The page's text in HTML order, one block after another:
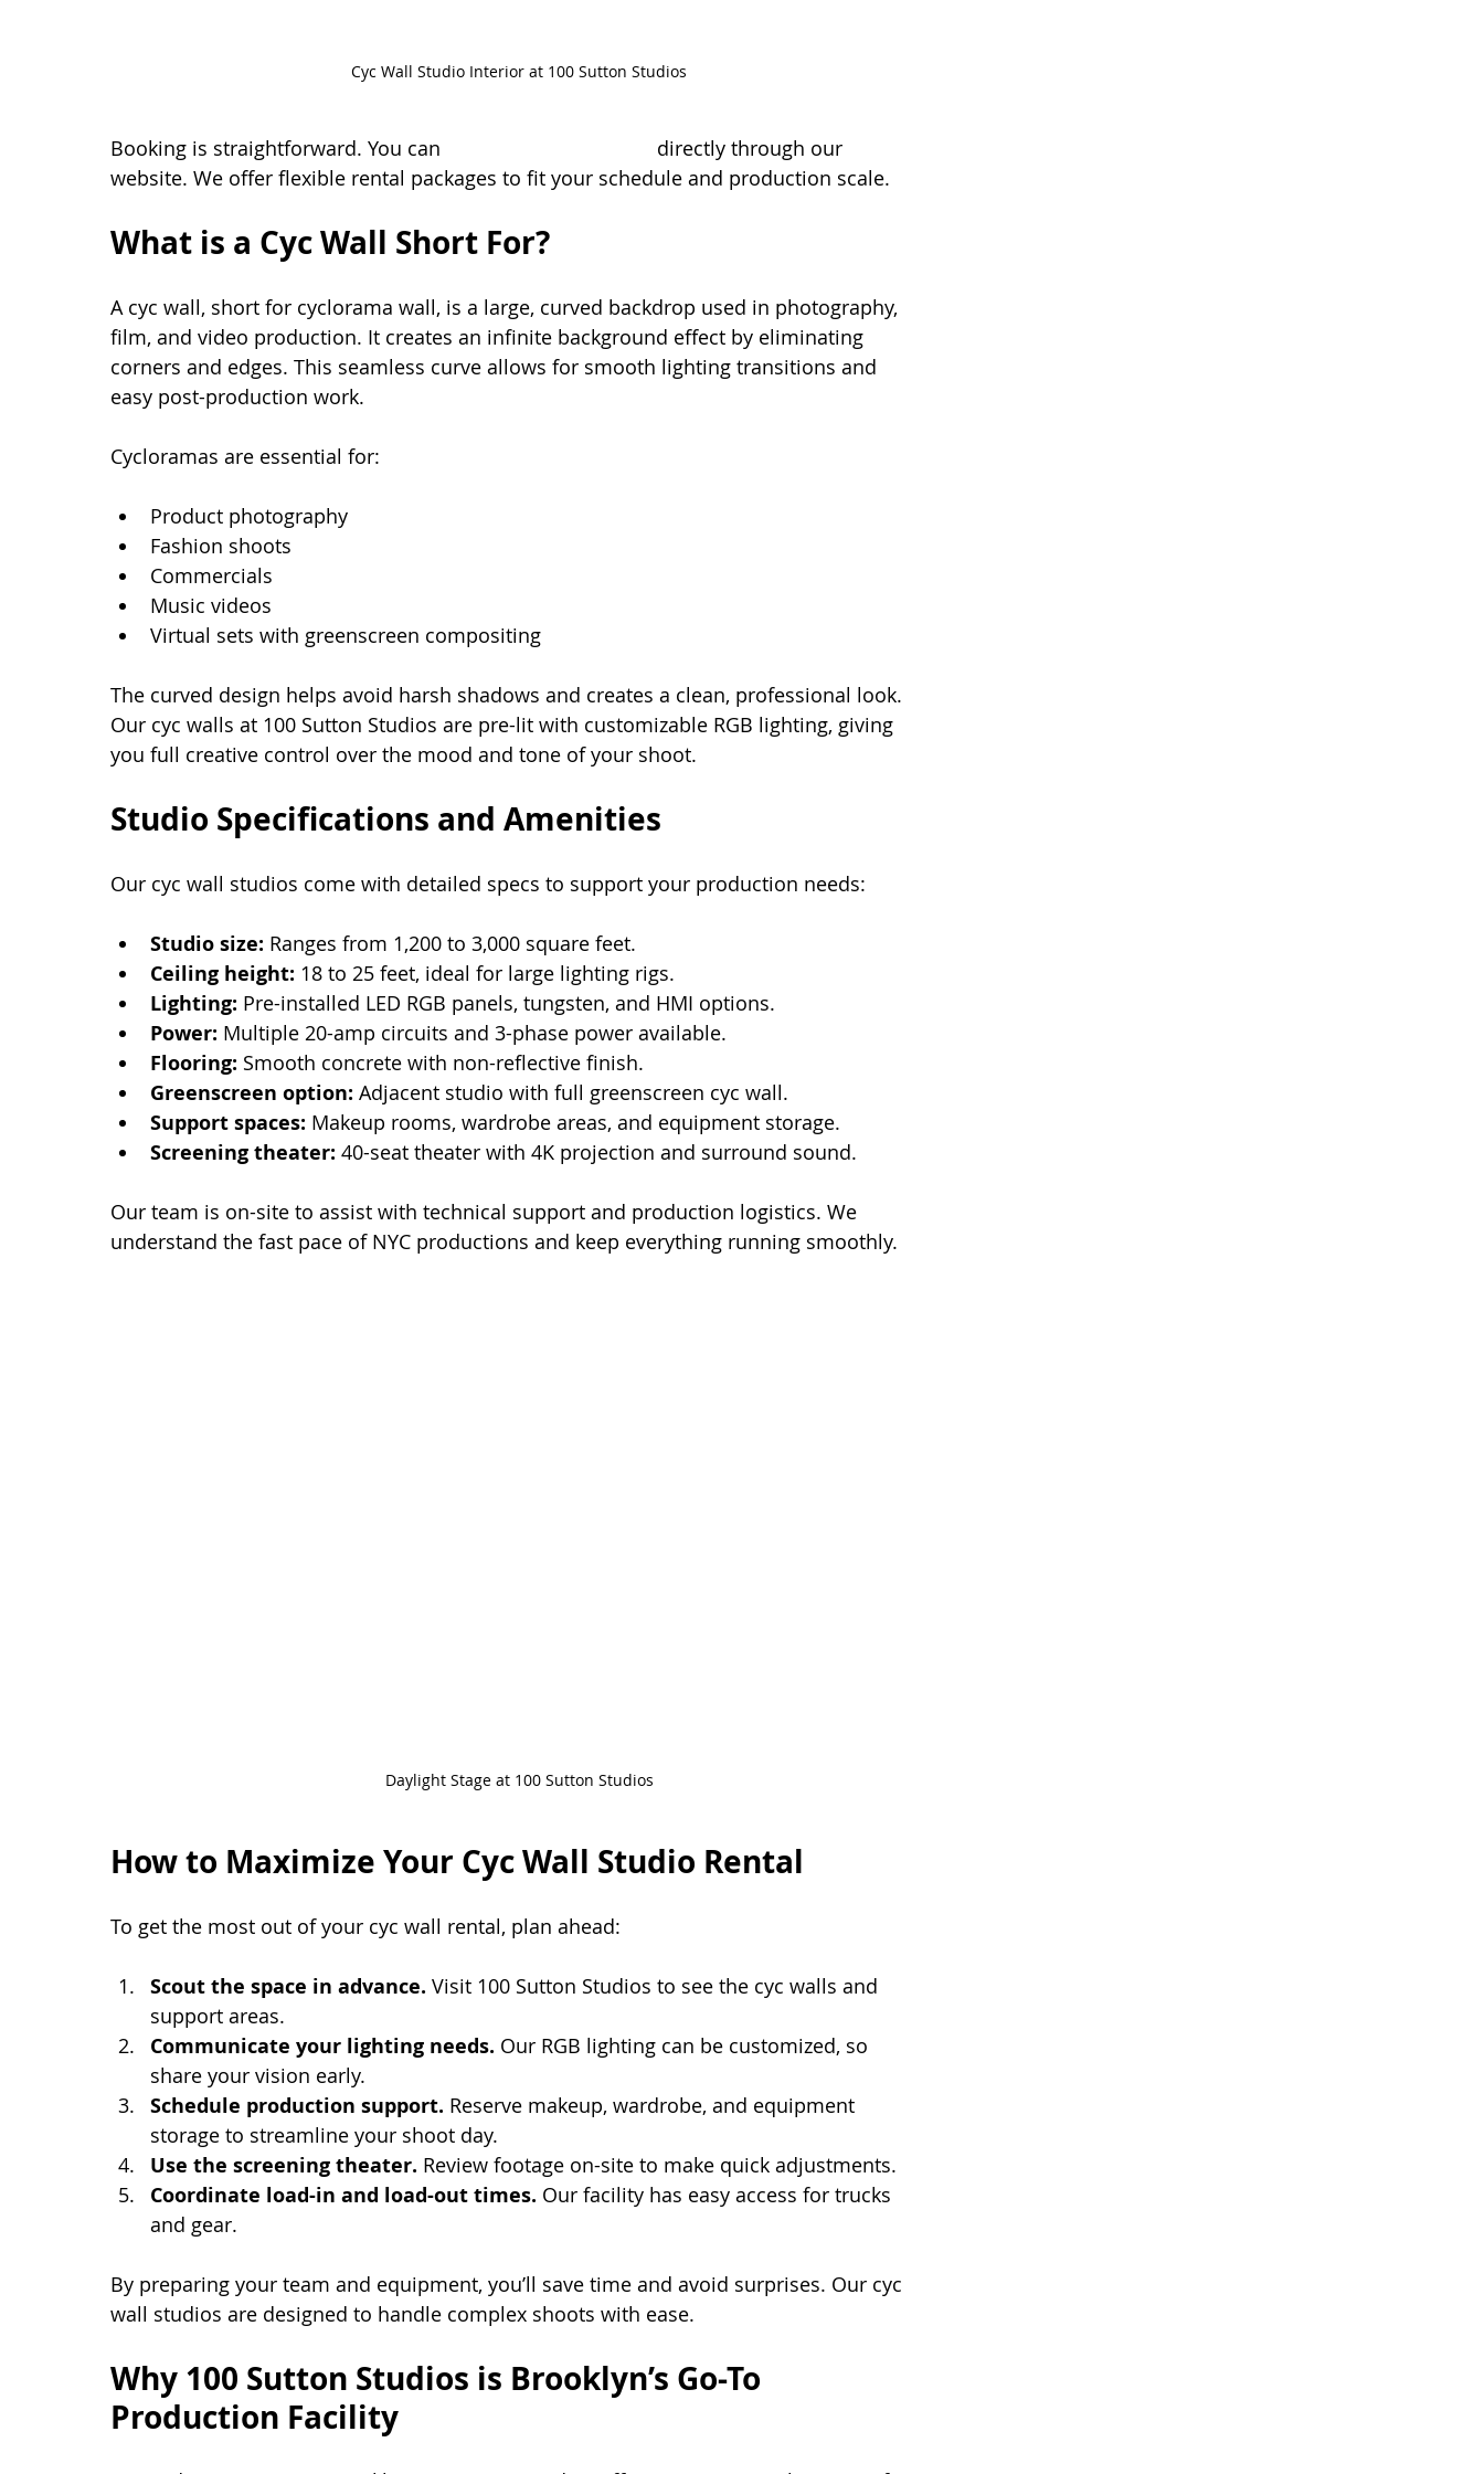
Cyc Wall Studio Interior at 100 Sutton Studios
Booking is straightforward. You can
directly through our
website. We offer flexible rental packages to fit your schedule and production scale.
What is a Cyc Wall Short For?
A cyc wall, short for cyclorama wall, is a large, curved backdrop used in photography,
film, and video production. It creates an infinite background effect by eliminating
corners and edges. This seamless curve allows for smooth lighting transitions and
easy post-production work.
Cycloramas are essential for:
Product photography
Fashion shoots
Commercials
Music videos
Virtual sets with greenscreen compositing
The curved design helps avoid harsh shadows and creates a clean, professional look.
Our cyc walls at 100 Sutton Studios are pre-lit with customizable RGB lighting, giving
you full creative control over the mood and tone of your shoot.
Studio Specifications and Amenities
Our cyc wall studios come with detailed specs to support your production needs:
Studio size: Ranges from 1,200 to 3,000 square feet.
Ceiling height: 18 to 25 feet, ideal for large lighting rigs.
Lighting: Pre-installed LED RGB panels, tungsten, and HMI options.
Power: Multiple 20-amp circuits and 3-phase power available.
Flooring: Smooth concrete with non-reflective finish.
Greenscreen option: Adjacent studio with full greenscreen cyc wall.
Support spaces: Makeup rooms, wardrobe areas, and equipment storage.
Screening theater: 40-seat theater with 4K projection and surround sound.
Our team is on-site to assist with technical support and production logistics. We
understand the fast pace of NYC productions and keep everything running smoothly.
Daylight Stage at 100 Sutton Studios
How to Maximize Your Cyc Wall Studio Rental
To get the most out of your cyc wall rental, plan ahead:
Scout the space in advance. Visit 100 Sutton Studios to see the cyc walls and
support areas.
Communicate your lighting needs. Our RGB lighting can be customized, so
share your vision early.
Schedule production support. Reserve makeup, wardrobe, and equipment
storage to streamline your shoot day.
Use the screening theater. Review footage on-site to make quick adjustments.
Coordinate load-in and load-out times. Our facility has easy access for trucks
and gear.
By preparing your team and equipment, you’ll save time and avoid surprises. Our cyc
wall studios are designed to handle complex shoots with ease.
Why 100 Sutton Studios is Brooklyn’s Go-To
Production Facility